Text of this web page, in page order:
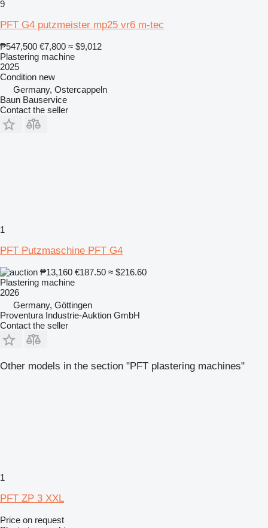
9
PFT G4 putzmeister mp25 vr6 m-tec
₱547,500 €7,800 ≈ $9,012
Plastering machine
2025
Condition new
Germany, Ostercappeln
Baun Bauservice
Contact the seller
1
PFT Putzmaschine PFT G4
₱13,160 €187.50 ≈ $216.60
Plastering machine
2026
Germany, Göttingen
Proventura Industrie-Auktion GmbH
Contact the seller
Other models in the section "PFT plastering machines"
1
PFT ZP 3 XXL
Price on request